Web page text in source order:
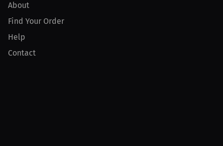
About
Find Your Order
Help
Contact